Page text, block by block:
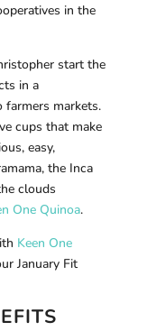
in the
start the
in a
farmers markets.
cups that make
easy,
the Inca
clouds
One Quinoa.
Keen One
January Fit